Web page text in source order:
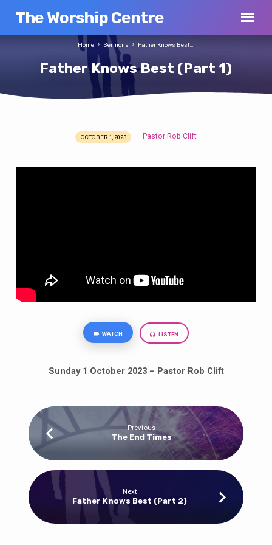
The Worship Centre
Father Knows Best (Part 1)
Home Sermons Father Knows Best…
OCTOBER 1, 2023 Pastor Rob Clift
WATCH LISTEN
Sunday 1 October 2023 – Pastor Rob Clift
Previous
The End Times
Next
Father Knows Best (Part 2)